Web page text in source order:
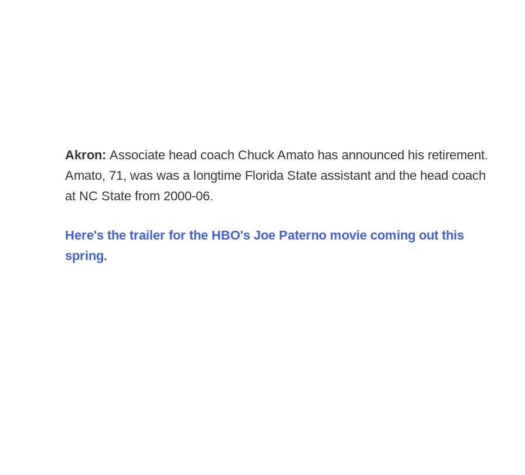
Akron: Associate head coach Chuck Amato has announced his retirement.
Amato, 71, was was a longtime Florida State assistant and the head coach
at NC State from 2000-06.
Here's the trailer for the HBO's Joe Paterno movie coming out this
spring.